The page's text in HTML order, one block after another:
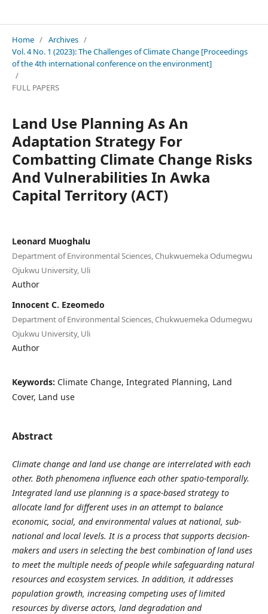
Home / Archives /
Vol. 4 No. 1 (2023): The Challenges of Climate Change [Proceedings
of the 4th international conference on the environment]
/
FULL PAPERS
Land Use Planning As An
Adaptation Strategy For
Combatting Climate Change Risks
And Vulnerabilities In Awka
Capital Territory (ACT)
Leonard Muoghalu
Department of Environmental Sciences, Chukwuemeka Odumegwu
Ojukwu University, Uli
Author
Innocent C. Ezeomedo
Department of Environmental Sciences, Chukwuemeka Odumegwu
Ojukwu University, Uli
Author
Keywords: Climate Change, Integrated Planning, Land
Cover, Land use
Abstract
Climate change and land use change are interrelated with each
other. Both phenomena influence each other spatio-temporally.
Integrated land use planning is a space-based strategy to
allocate land for different uses in an attempt to balance
economic, social, and environmental values at national, sub-
national and local levels. It is a process that supports decision-
makers and users in selecting the best combination of land uses
to meet the multiple needs of people while safeguarding natural
resources and ecosystem services. In addition, it addresses
population growth, increasing competing uses of limited
resources by diverse actors, land degradation and